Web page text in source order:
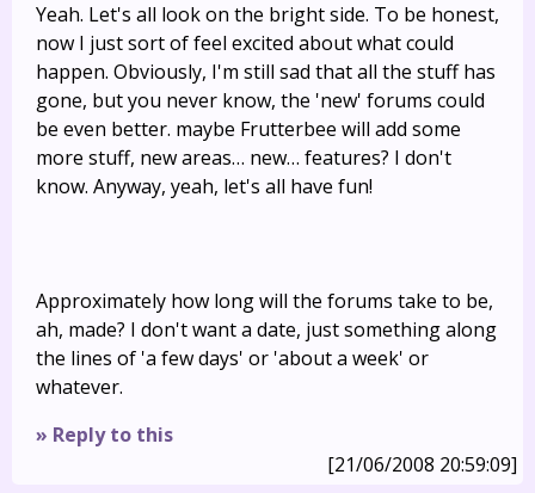
Yeah. Let's all look on the bright side. To be honest,
now I just sort of feel excited about what could
happen. Obviously, I'm still sad that all the stuff has
gone, but you never know, the 'new' forums could
be even better. maybe Frutterbee will add some
more stuff, new areas… new… features? I don't
know. Anyway, yeah, let's all have fun!
Approximately how long will the forums take to be,
ah, made? I don't want a date, just something along
the lines of 'a few days' or 'about a week' or
whatever.
» Reply to this
[21/06/2008 20:59:09]